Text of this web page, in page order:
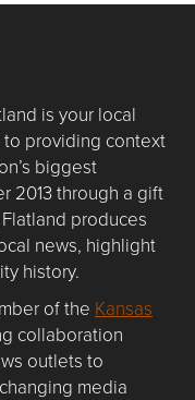
is your local
providing context
biggest
2013 through a gift
produces
news, highlight
history.
of the Kansas
collaboration
outlets to
media